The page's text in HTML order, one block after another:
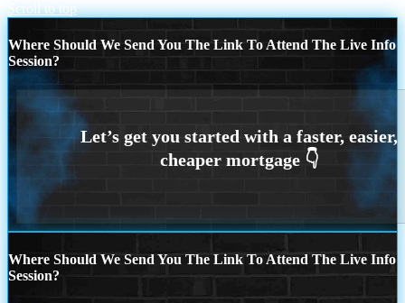
Scroll to top
Where Should We Send You The Link To Attend The Live Info
Session?
Where Should We Send You The Link To Attend The Live Info
Session?